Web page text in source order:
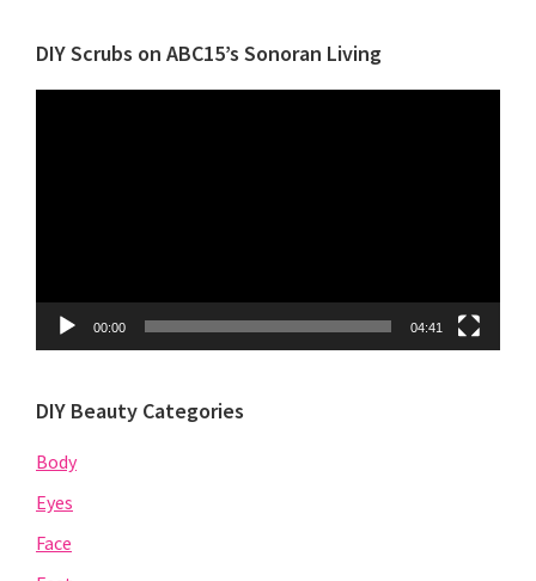
DIY Scrubs on ABC15’s Sonoran Living
00:00 04:41
DIY Beauty Categories
Body
Eyes
Face